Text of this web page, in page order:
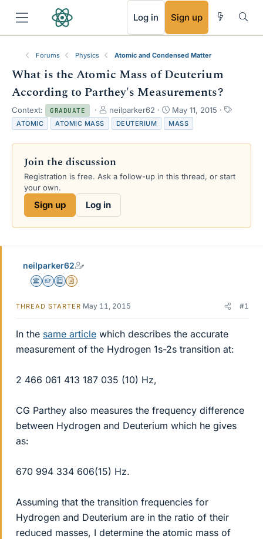
Log in Sign up
Forums Physics Atomic and Condensed Matter
What is the Atomic Mass of Deuterium
According to Parthey's Measurements?
Context: GRADUATE
T
h
r
e
d
s
r
neilparker62
S
t
a
r
a
May 11, 2015
T
s
ATOMIC ATOMIC MASS DEUTERIUM MASS
Join the discussion
Registration is free. Ask a follow-up in this thread, or start
your own.
Sign up Log in
neilparker62
Science Advisor
Homework Helper
Education Advisor
Insights Author
THREAD STARTER May 11, 2015 #1
In the same article which describes the accurate
measurement of the Hydrogen 1s-2s transition at:
2 466 061 413 187 035 (10) Hz,
CG Parthey also measures the frequency difference
between Hydrogen and Deuterium which he gives
as:
670 994 334 606(15) Hz.
Assuming that the transition frequencies for
Hydrogen and Deuterium are in the ratio of their
reduced masses, I determine the atomic mass of
RSS